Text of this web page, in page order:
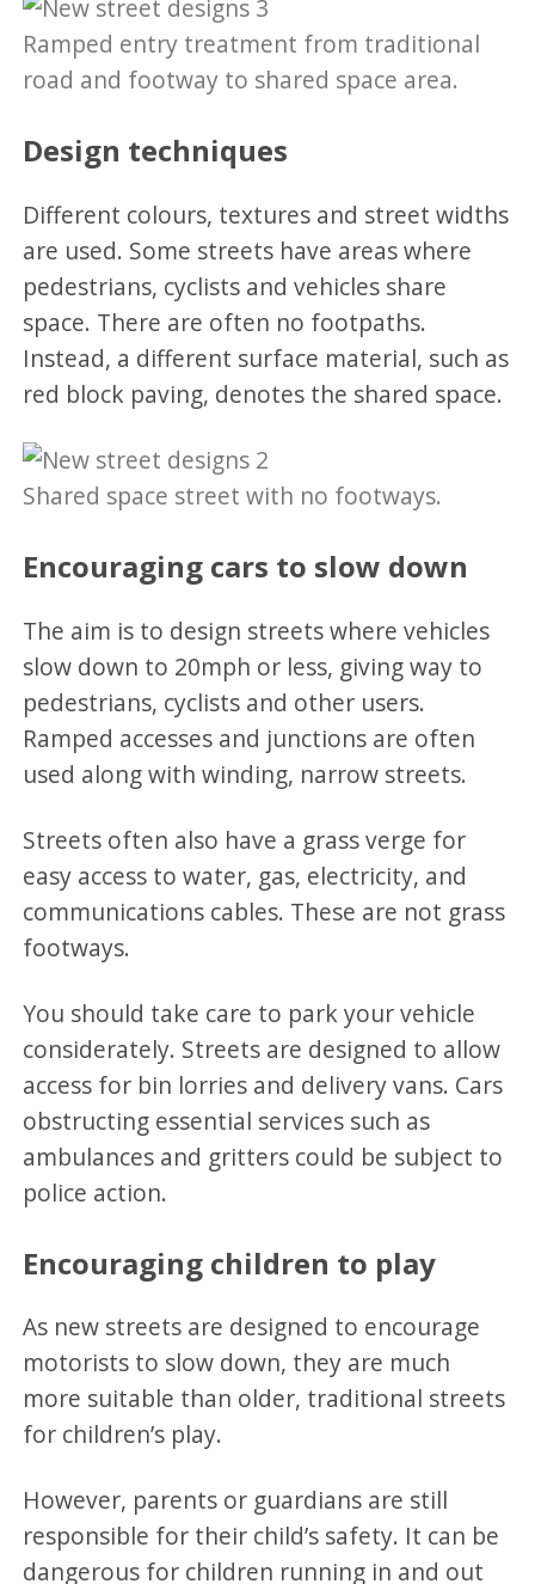
Ramped entry treatment from traditional
road and footway to shared space area.
Design techniques
Different colours, textures and street widths
are used. Some streets have areas where
pedestrians, cyclists and vehicles share
space. There are often no footpaths.
Instead, a different surface material, such as
red block paving, denotes the shared space.
Shared space street with no footways.
Encouraging cars to slow down
The aim is to design streets where vehicles
slow down to 20mph or less, giving way to
pedestrians, cyclists and other users.
Ramped accesses and junctions are often
used along with winding, narrow streets.
Streets often also have a grass verge for
easy access to water, gas, electricity, and
communications cables. These are not grass
footways.
You should take care to park your vehicle
considerately. Streets are designed to allow
access for bin lorries and delivery vans. Cars
obstructing essential services such as
ambulances and gritters could be subject to
police action.
Encouraging children to play
As new streets are designed to encourage
motorists to slow down, they are much
more suitable than older, traditional streets
for children’s play.
However, parents or guardians are still
responsible for their child’s safety. It can be
dangerous for children running in and out